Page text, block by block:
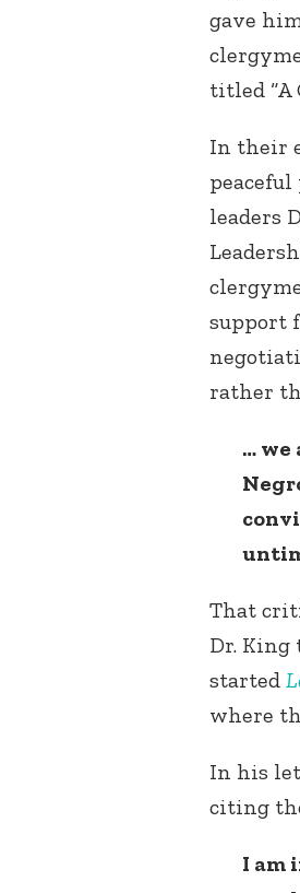
gave
titled “A
In their
leaders
support
rather
… we
That
Dr. King
started
where
In his
citing
I am